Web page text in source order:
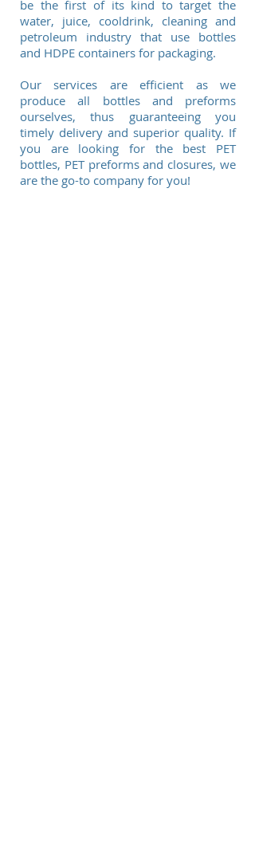
be the first of its kind to target the
water, juice, cooldrink, cleaning and
petroleum industry that use bottles
and HDPE containers for packaging.
Our services are efficient as we
produce all bottles and preforms
ourselves, thus guaranteeing you
timely delivery and superior quality. If
you are looking for the best PET
bottles, PET preforms and closures, we
are the go-to company for you!